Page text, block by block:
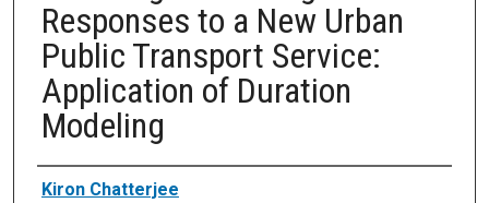
Responses to a New Urban
Public Transport Service:
Application of Duration
Modeling
Authors
Kiron Chatterjee